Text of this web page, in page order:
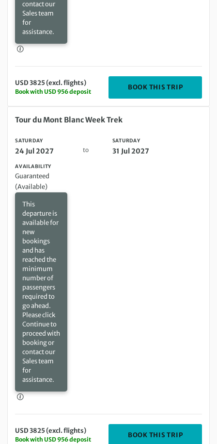
contact our
Sales team
for
assistance.
USD 3825 (excl. flights)
Book with USD 956 deposit
BOOK THIS TRIP
Saturday 24 Jul 2027 to Saturday 31 Jul 2027
Tour du Mont Blanc Week Trek
SATURDAY
24 Jul 2027 to
SATURDAY
31 Jul 2027
AVAILABILITY
Guaranteed
(Available)
This
departure is
available for
new
bookings
and has
reached the
minimum
number of
passengers
required to
go ahead.
Please click
Continue to
proceed with
booking or
contact our
Sales team
for
assistance.
USD 3825 (excl. flights)
Book with USD 956 deposit
BOOK THIS TRIP